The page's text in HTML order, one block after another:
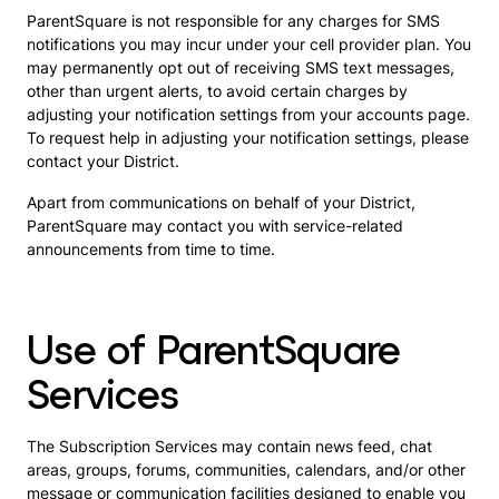
ParentSquare is not responsible for any charges for SMS
notifications you may incur under your cell provider plan. You
may permanently opt out of receiving SMS text messages,
other than urgent alerts, to avoid certain charges by
adjusting your notification settings from your accounts page.
To request help in adjusting your notification settings, please
contact your District.
Apart from communications on behalf of your District,
ParentSquare may contact you with service-related
announcements from time to time.
Use of ParentSquare
Services
The Subscription Services may contain news feed, chat
areas, groups, forums, communities, calendars, and/or other
message or communication facilities designed to enable you